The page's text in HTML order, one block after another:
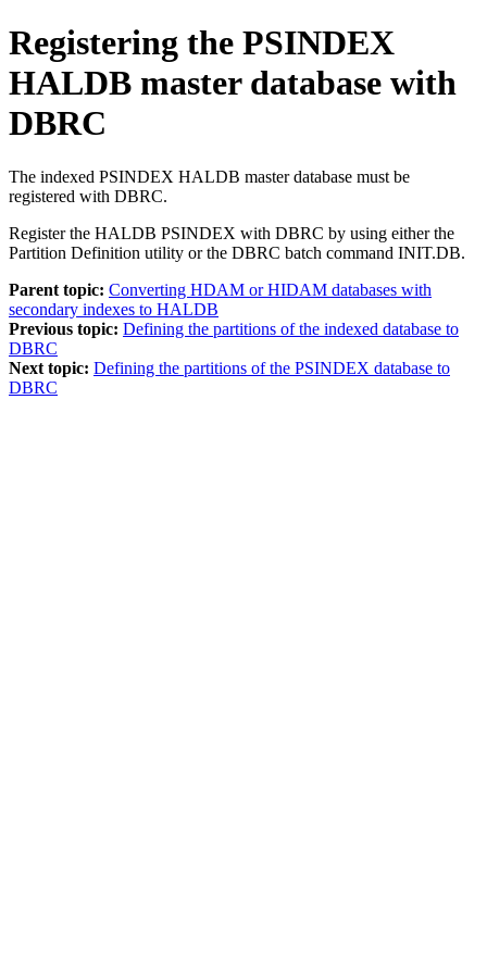
Registering the PSINDEX
HALDB master database with
DBRC
The indexed PSINDEX HALDB master database must be
registered with DBRC.
Register the HALDB PSINDEX with DBRC by using either the
Partition Definition utility or the DBRC batch command INIT.DB.
Parent topic: Converting HDAM or HIDAM databases with
secondary indexes to HALDB
Previous topic: Defining the partitions of the indexed database to
DBRC
Next topic: Defining the partitions of the PSINDEX database to
DBRC